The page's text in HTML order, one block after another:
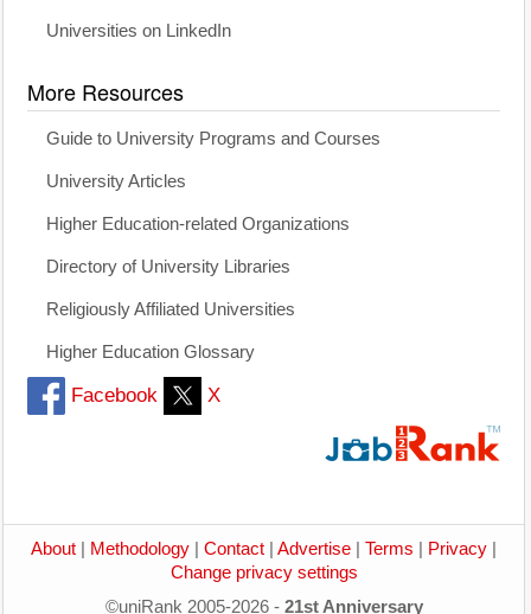
Universities on LinkedIn
More Resources
Guide to University Programs and Courses
University Articles
Higher Education-related Organizations
Directory of University Libraries
Religiously Affiliated Universities
Higher Education Glossary
Facebook X
About Methodology Contact Advertise Terms Privacy
Change privacy settings
©uniRank 2005-2026 - 21st Anniversary